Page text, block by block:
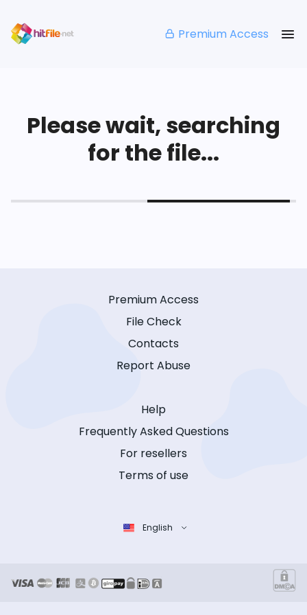
Premium Access
Please wait, searching
for the file...
Premium Access
File Check
Contacts
Report Abuse
Help
Frequently Asked Questions
For resellers
Terms of use
English